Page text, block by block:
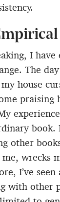
I have
The
house
praising
book.
other
wrecks
I’ve
with other